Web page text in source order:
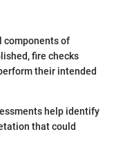
components of
fire checks
their intended
help identify
that could